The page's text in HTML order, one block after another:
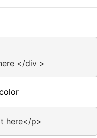
</div >
here</p>